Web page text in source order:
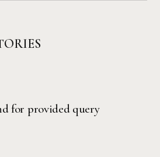
for provided query